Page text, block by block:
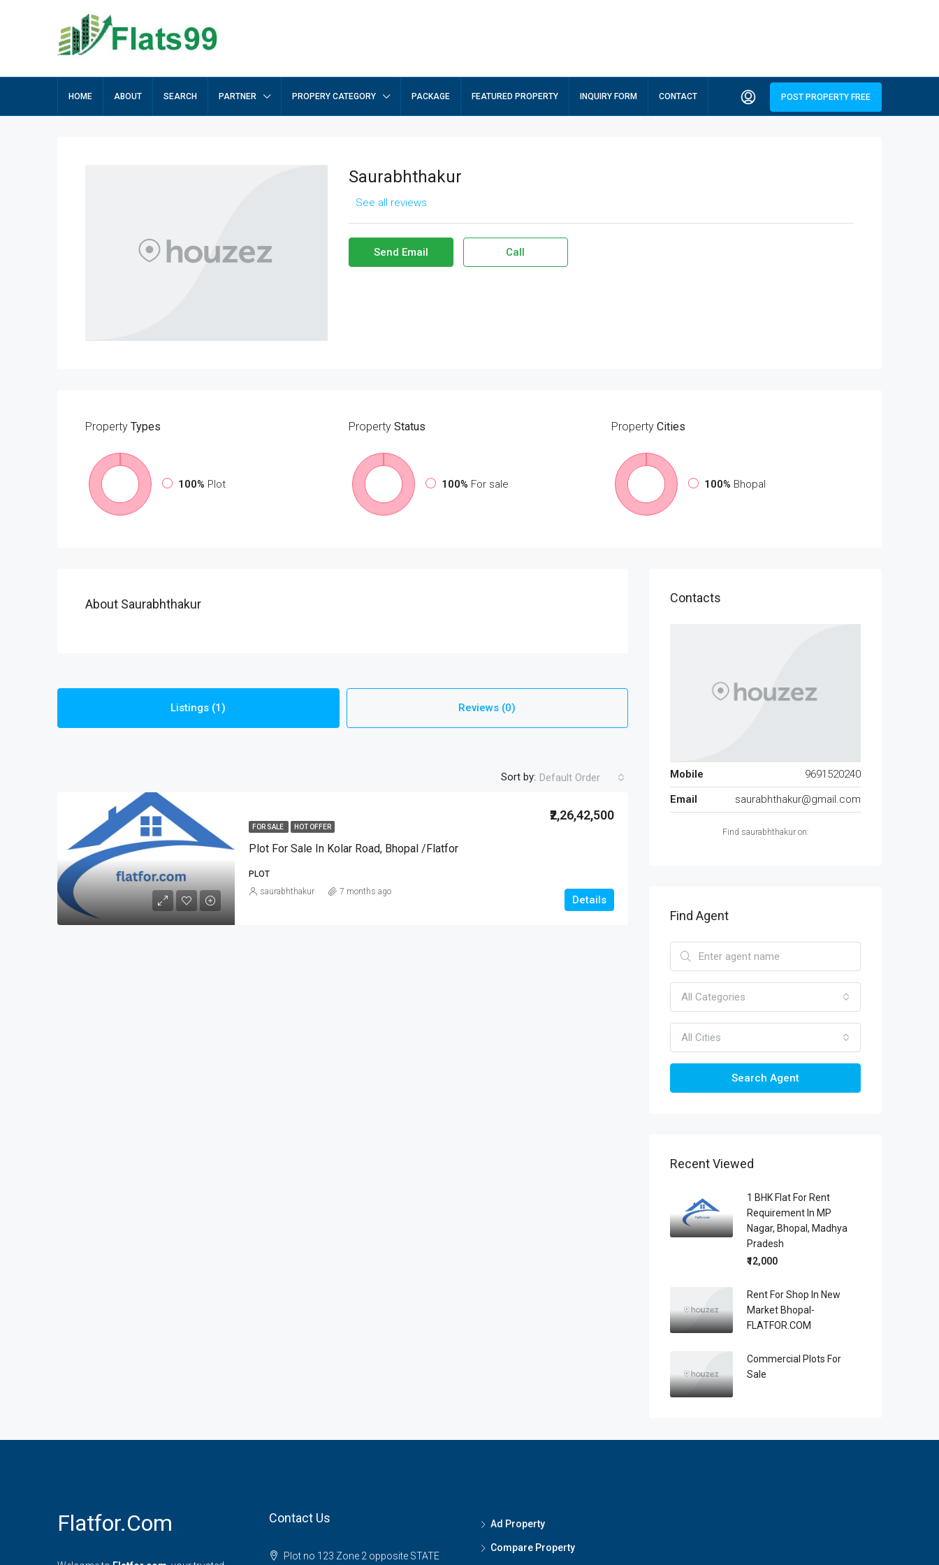
HOME ABOUT SEARCH PARTNER PROPERY CATEGORY PACKAGE FEATURED PROPERTY INQUIRY FORM CONTACT POST PROPERTY FREE
Saurabhthakur
See all reviews
Send Email Call
Property Types
100% Plot
PropertyStatus
100% For sale
Property Cities
100% Bhopal
About Saurabhthakur
Listings (1) Reviews (0)
Sort by: Default Order
FOR SALE HOT OFFER
Plot For Sale In Kolar Road, Bhopal /Flatfor
₹2,26,42,500
PLOT
Details
saurabhthakur 7 months ago
Contacts
Mobile
9691520240
Email
saurabhthakur@gmail.com
Find saurabhthakur on:
Find Agent
All Categories
All Cities
Search Agent
Recent Viewed
1 BHK Flat For Rent
Requirement In MP
Nagar, Bhopal, Madhya
Pradesh
₹12,000
Rent For Shop In New
Market Bhopal-
FLATFOR.COM
Commercial Plots For
Sale
Flatfor.com Contact Us
Plot no 123 Zone 2 opposite STATE
Ad Property
Compare Property